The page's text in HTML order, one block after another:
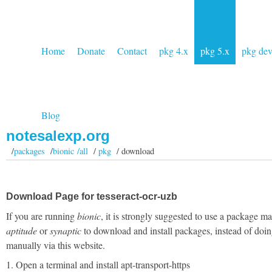
Home Donate Contact pkg 4.x pkg 5.x pkg dev
Blog
notesalexp.org
/packages /bionic /all/pkg / download
Download Page for tesseract-ocr-uzb
If you are runningbionic, it is strongly suggested to use a package
aptitudeorsynapticto download and install packages, instead of
manually via this website.
1. Open a terminal and install apt-transport-https